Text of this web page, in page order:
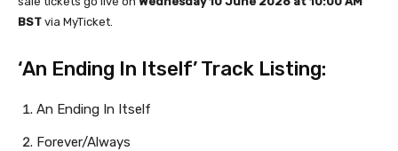
BST via MyTicket.
‘An Ending In Itself’ Track Listing:
An Ending In Itself
Forever/Always